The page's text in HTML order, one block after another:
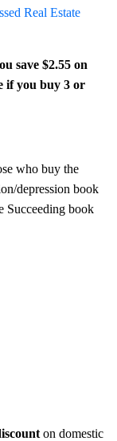
Real Estate
save $2.55 on
if you buy 3 or
who buy the
depression book
Succeeding book
on domestic